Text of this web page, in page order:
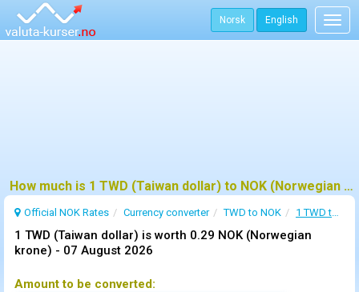
Norsk English
How much is 1 TWD (Taiwan dollar) to NOK (Norwegian krone) ?
Official NOK Rates Currency converter TWD to NOK 1 TWD to NOK
1 TWD (Taiwan dollar) is worth 0.29 NOK (Norwegian
krone) - 07 August 2026
Amount to be converted: